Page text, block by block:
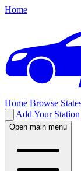
Home
Home Browse
Add Your Station
Open main menu